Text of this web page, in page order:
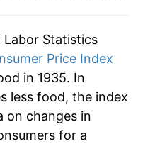
1.68%
2.36%
-5.39%
3.32%
Labor Statistics
Price Index
in 1935. In
less food, the index
on changes in
for a